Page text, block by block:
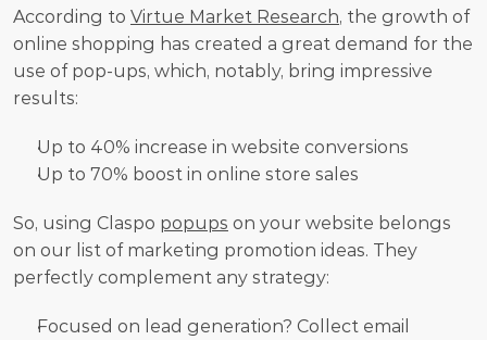
According to Virtue Market Research, the growth of
online shopping has created a great demand for the
use of pop-ups, which, notably, bring impressive
results:
Up to 40% increase in website conversions
Up to 70% boost in online store sales
So, using Claspo popups on your website belongs
on our list of marketing promotion ideas. They
perfectly complement any strategy:
Focused on lead generation? Collect email